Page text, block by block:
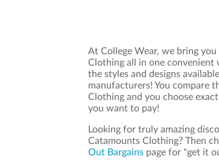
At College Wear, we bring
Clothing all in one convenient
the styles and designs
manufacturers! You compare
Clothing and you choose
you want to pay!
Looking for truly amazing
Catamounts Clothing? Then
Out Bargains page for "get it